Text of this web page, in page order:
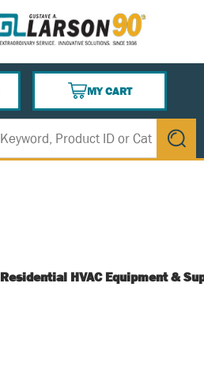
MY CART
{0} ITEMS IN CART
submit
Residential HVAC Equipment &